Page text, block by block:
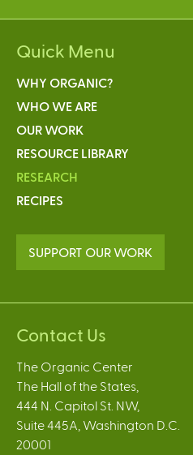
Quick Menu
WHY ORGANIC?
WHO WE ARE
OUR WORK
RESOURCE LIBRARY
RESEARCH
RECIPES
SUPPORT OUR WORK
Contact Us
The Organic Center
The Hall of the States,
444 N. Capitol St. NW,
Suite 445A, Washington D.C.
20001